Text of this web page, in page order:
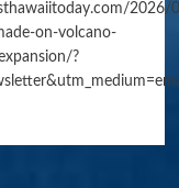
2026/
on-volcano-
?